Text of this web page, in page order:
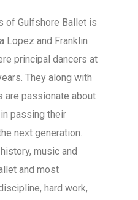
of Gulfshore Ballet is
Lopez and Franklin
principal dancers at
They along with
are passionate about
passing their
next generation.
music and
and most
hard work,